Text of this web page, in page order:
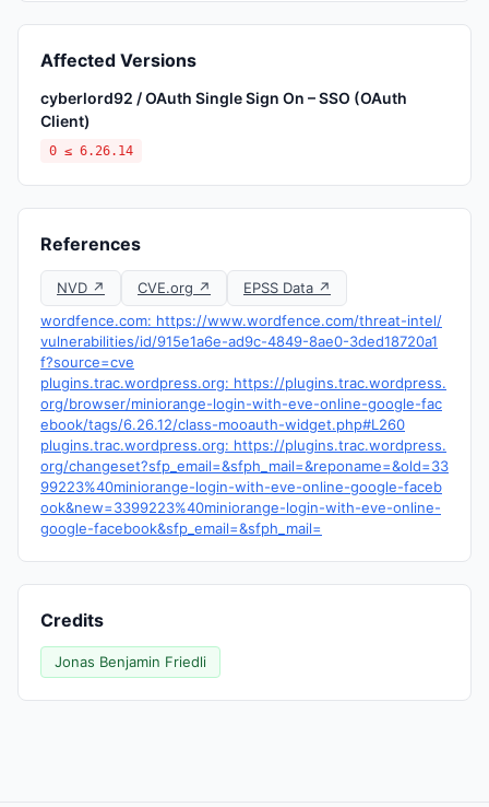
Affected Versions
cyberlord92 / OAuth Single Sign On – SSO (OAuth
Client)
0 ≤ 6.26.14
References
NVD ↗ CVE.org ↗
EPSS Data ↗
wordfence.com: https://www.wordfence.com/threat-intel/
vulnerabilities/id/915e1a6e-ad9c-4849-8ae0-3ded18720a1
f?source=cve
plugins.trac.wordpress.org: https://plugins.trac.wordpress.
org/browser/miniorange-login-with-eve-online-google-fac
ebook/tags/6.26.12/class-mooauth-widget.php#L260
plugins.trac.wordpress.org: https://plugins.trac.wordpress.
org/changeset?sfp_email=&sfph_mail=&reponame=&old=33
99223%40miniorange-login-with-eve-online-google-faceb
ook&new=3399223%40miniorange-login-with-eve-online-
google-facebook&sfp_email=&sfph_mail=
Credits
Jonas Benjamin Friedli